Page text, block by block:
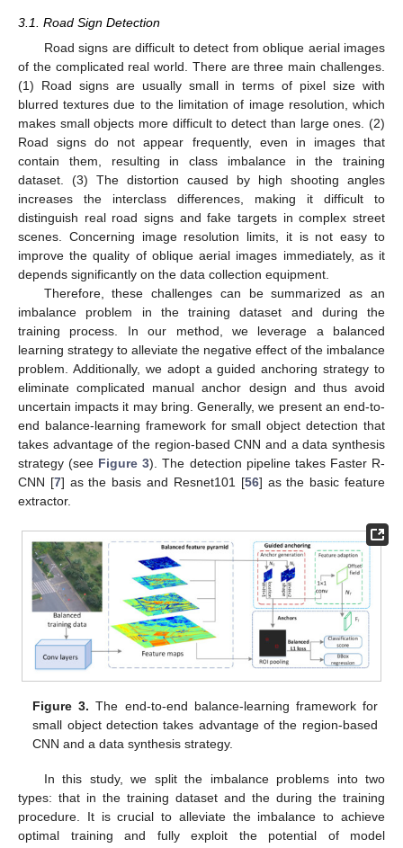
3.1. Road Sign Detection
Road signs are difficult to detect from oblique aerial images
of the complicated real world. There are three main challenges.
(1) Road signs are usually small in terms of pixel size with
blurred textures due to the limitation of image resolution, which
makes small objects more difficult to detect than large ones. (2)
Road signs do not appear frequently, even in images that
contain them, resulting in class imbalance in the training
dataset. (3) The distortion caused by high shooting angles
increases the interclass differences, making it difficult to
distinguish real road signs and fake targets in complex street
scenes. Concerning image resolution limits, it is not easy to
improve the quality of oblique aerial images immediately, as it
depends significantly on the data collection equipment.
Therefore, these challenges can be summarized as an
imbalance problem in the training dataset and during the
training process. In our method, we leverage a balanced
learning strategy to alleviate the negative effect of the imbalance
problem. Additionally, we adopt a guided anchoring strategy to
eliminate complicated manual anchor design and thus avoid
uncertain impacts it may bring. Generally, we present an end-to-
end balance-learning framework for small object detection that
takes advantage of the region-based CNN and a data synthesis
strategy (see Figure 3). The detection pipeline takes Faster R-
CNN [7] as the basis and Resnet101 [56] as the basic feature
extractor.
Figure 3. The end-to-end balance-learning framework for
small object detection takes advantage of the region-based
CNN and a data synthesis strategy.
In this study, we split the imbalance problems into two
types: that in the training dataset and the during the training
procedure. It is crucial to alleviate the imbalance to achieve
optimal training and fully exploit the potential of model